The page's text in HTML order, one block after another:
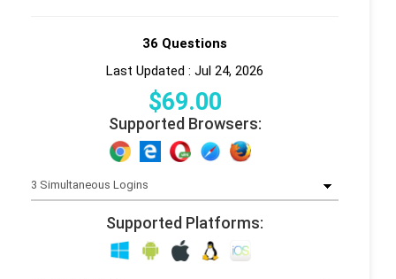
36 Questions
Last Updated : Jul 24, 2026
$69.00
Supported Browsers:
Supported Platforms: